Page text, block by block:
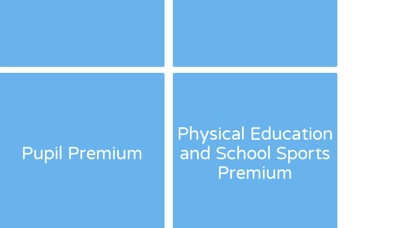
Pupil Premium
Physical Education
and School Sports
Premium